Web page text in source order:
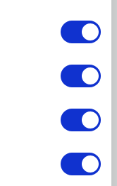
with Wenta
and support.